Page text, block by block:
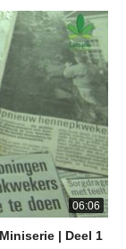
06:06
| Deel 1